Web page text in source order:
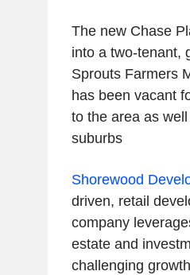
The new Chase
into a two-tenant,
Sprouts Farmers
has been vacant
to the area as
suburbs
Shorewood
driven, retail
company
estate and
challenging